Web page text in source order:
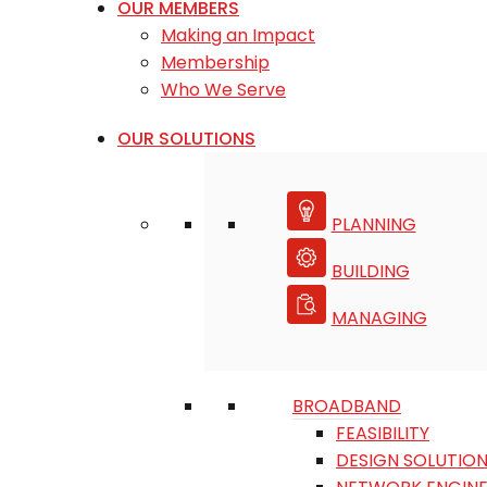
OUR MEMBERS
Making an Impact
Membership
Who We Serve
OUR SOLUTIONS
PLANNING
BUILDING
MANAGING
BROADBAND
FEASIBILITY
DESIGN